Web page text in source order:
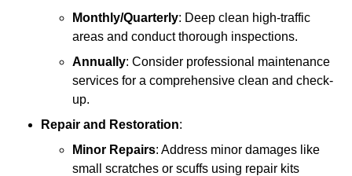
Monthly/Quarterly: Deep clean high-traffic
areas and conduct thorough inspections.
Annually: Consider professional maintenance
services for a comprehensive clean and check-
up.
Repair and Restoration:
Minor Repairs: Address minor damages like
small scratches or scuffs using repair kits